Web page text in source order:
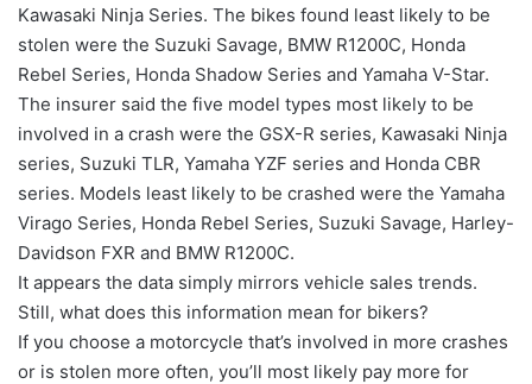
Kawasaki Ninja Series. The bikes found least likely to be
stolen were the Suzuki Savage, BMW R1200C, Honda
Rebel Series, Honda Shadow Series and Yamaha V-Star.
The insurer said the five model types most likely to be
involved in a crash were the GSX-R series, Kawasaki Ninja
series, Suzuki TLR, Yamaha YZF series and Honda CBR
series. Models least likely to be crashed were the Yamaha
Virago Series, Honda Rebel Series, Suzuki Savage, Harley-
Davidson FXR and BMW R1200C.
It appears the data simply mirrors vehicle sales trends.
Still, what does this information mean for bikers?
If you choose a motorcycle that’s involved in more crashes
or is stolen more often, you’ll most likely pay more for